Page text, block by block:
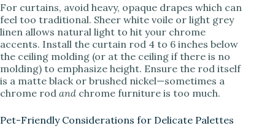
For curtains, avoid heavy, opaque drapes which can
feel too traditional. Sheer white voile or light grey
linen allows natural light to hit your chrome
accents. Install the curtain rod 4 to 6 inches below
the ceiling molding (or at the ceiling if there is no
molding) to emphasize height. Ensure the rod itself
is a matte black or brushed nickel—sometimes a
chrome rod and chrome furniture is too much.
Pet-Friendly Considerations for Delicate Palettes